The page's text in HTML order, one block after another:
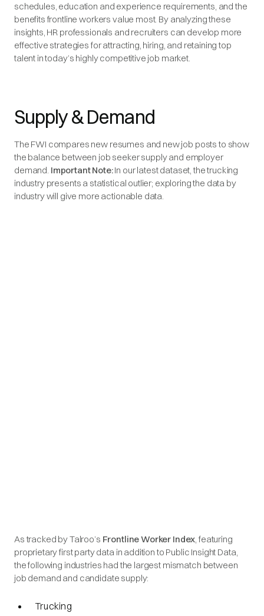
schedules, education and experience requirements, and the
benefits frontline workers value most. By analyzing these
insights, HR professionals and recruiters can develop more
effective strategies for attracting, hiring, and retaining top
talent in today’s highly competitive job market.
Supply & Demand
The FWI compares new resumes and new job posts to show
the balance between job seeker supply and employer
demand. Important Note:In our latest dataset, the trucking
industry presents a statistical outlier; exploring the data by
industry will give more actionable data.
As tracked by Talroo’s Frontline Worker Index, featuring
proprietary first party data in addition to Public Insight Data,
the following industries had the largest mismatch between
job demand and candidate supply:
Trucking